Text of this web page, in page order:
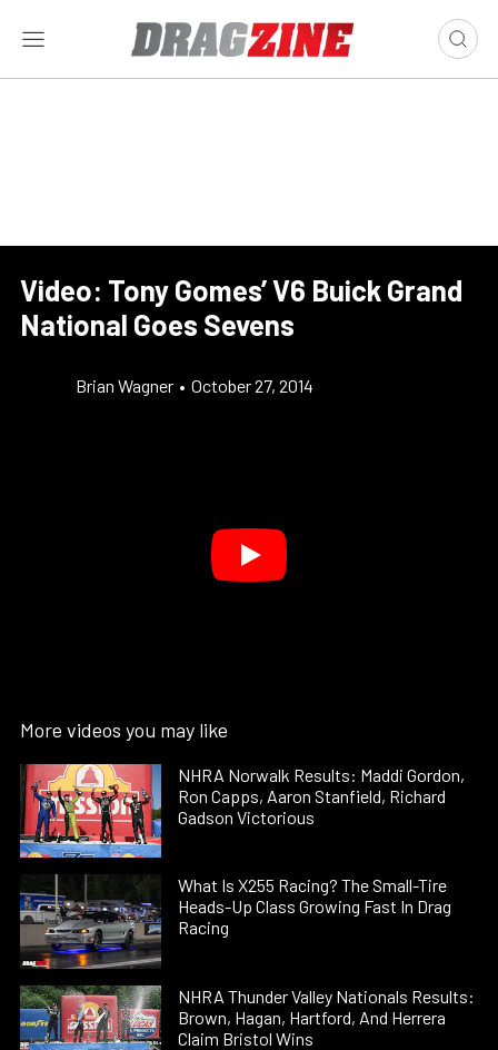
Video: Tony Gomes’ V6 Buick Grand
National Goes Sevens
Brian Wagner • October 27, 2014
More videos you may like
NHRA Norwalk Results: Maddi Gordon,
Ron Capps, Aaron Stanfield, Richard
Gadson Victorious
What Is X255 Racing? The Small-Tire
Heads-Up Class Growing Fast In Drag
Racing
NHRA Thunder Valley Nationals Results:
Brown, Hagan, Hartford, And Herrera
Claim Bristol Wins